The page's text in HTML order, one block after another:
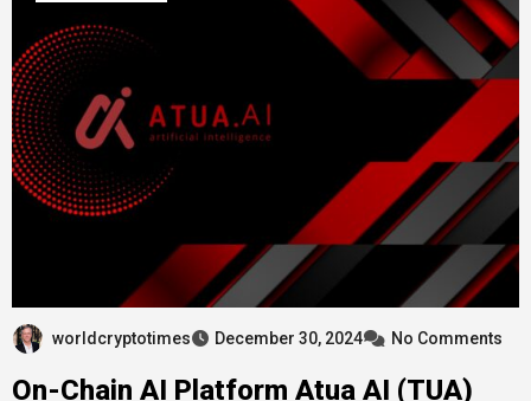
worldcryptotimes December 30, 2024 No Comments
On-Chain AI Platform Atua AI (TUA)